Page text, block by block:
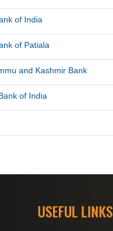
of India
of Patiala
and Kashmir Bank
of India
USEFUL LINKS